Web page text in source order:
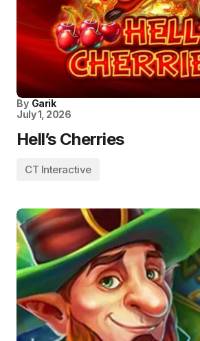
By Garik
July 1, 2026
Hell’s Cherries
CT Interactive